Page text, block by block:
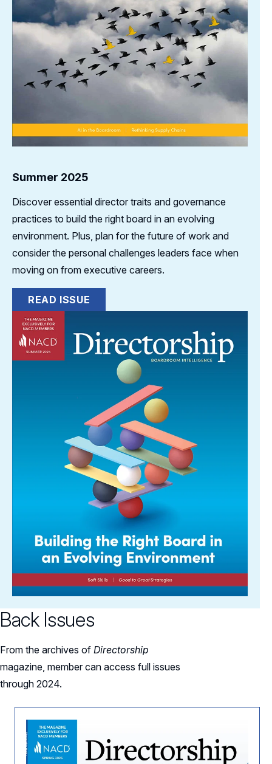
Summer 2025
Discover essential director traits and governance
practices to build the right board in an evolving
environment. Plus, plan for the future of work and
consider the personal challenges leaders face when
moving on from executive careers.
READ ISSUE
Back Issues
From the archives of Directorship
magazine, member can access full issues
through 2024.